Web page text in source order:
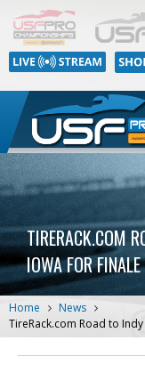
TIRERACK.COM
IOWA FOR FINALE
Home
News
TireRack.com Road to